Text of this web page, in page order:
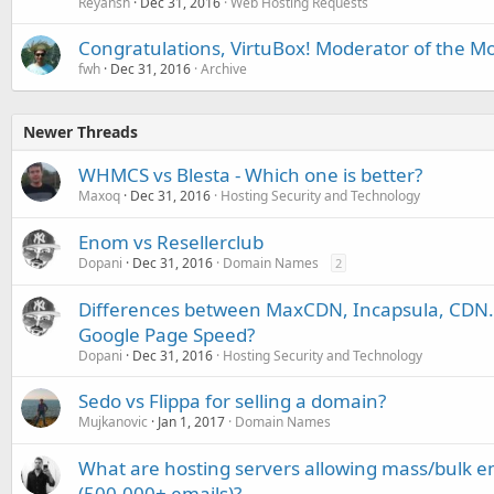
Congratulations, VirtuBox! Moderator of the
fwh Dec 31, 2016 Archive
Newer Threads
WHMCS vs Blesta - Which one is better?
Maxoq Dec 31, 2016 Hosting Security and Technology
Enom vs Resellerclub
Dopani Dec 31, 2016 Domain Names 2
Differences between MaxCDN, Incapsula,
Google Page Speed?
Dopani Dec 31, 2016 Hosting Security and Technology
Sedo vs Flippa for selling a domain?
Mujkanovic Jan 1, 2017 Domain Names
What are hosting servers allowing mass/bulk